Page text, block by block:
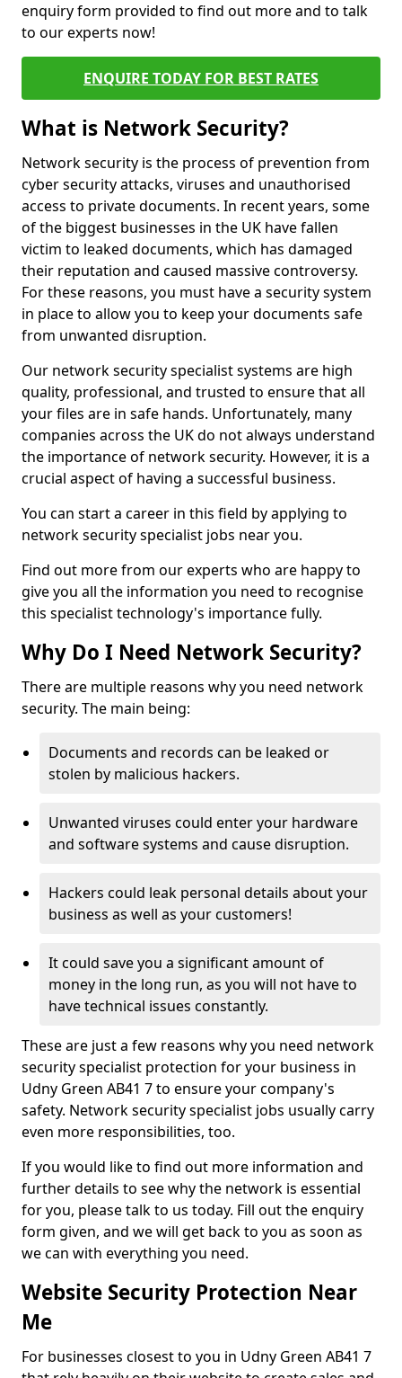
enquiry form provided to find out more and to talk
to our experts now!
ENQUIRE TODAY FOR BEST RATES
What is Network Security?
Network security is the process of prevention from
cyber security attacks, viruses and unauthorised
access to private documents. In recent years, some
of the biggest businesses in the UK have fallen
victim to leaked documents, which has damaged
their reputation and caused massive controversy.
For these reasons, you must have a security system
in place to allow you to keep your documents safe
from unwanted disruption.
Our network security specialist systems are high
quality, professional, and trusted to ensure that all
your files are in safe hands. Unfortunately, many
companies across the UK do not always understand
the importance of network security. However, it is a
crucial aspect of having a successful business.
You can start a career in this field by applying to
network security specialist jobs near you.
Find out more from our experts who are happy to
give you all the information you need to recognise
this specialist technology's importance fully.
Why Do I Need Network Security?
There are multiple reasons why you need network
security. The main being:
Documents and records can be leaked or
stolen by malicious hackers.
Unwanted viruses could enter your hardware
and software systems and cause disruption.
Hackers could leak personal details about your
business as well as your customers!
It could save you a significant amount of
money in the long run, as you will not have to
have technical issues constantly.
These are just a few reasons why you need network
security specialist protection for your business in
Udny Green AB41 7 to ensure your company's
safety. Network security specialist jobs usually carry
even more responsibilities, too.
If you would like to find out more information and
further details to see why the network is essential
for you, please talk to us today. Fill out the enquiry
form given, and we will get back to you as soon as
we can with everything you need.
Website Security Protection Near
Me
For businesses closest to you in Udny Green AB41 7